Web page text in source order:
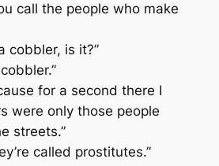
call the people who make
cobbler, is it?”
for a second there I
were only those people
streets.”
called prostitutes.”